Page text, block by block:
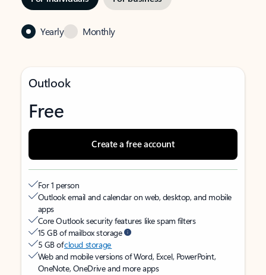
Yearly Monthly
Outlook
Free
Create a free account
For 1 person
Outlook email and calendar on web, desktop, and mobile
apps
Core Outlook security features like spam filters
15 GB of mailbox storage
5 GB ofcloud storage
Web and mobile versions of Word, Excel, PowerPoint,
OneNote, OneDrive and more apps